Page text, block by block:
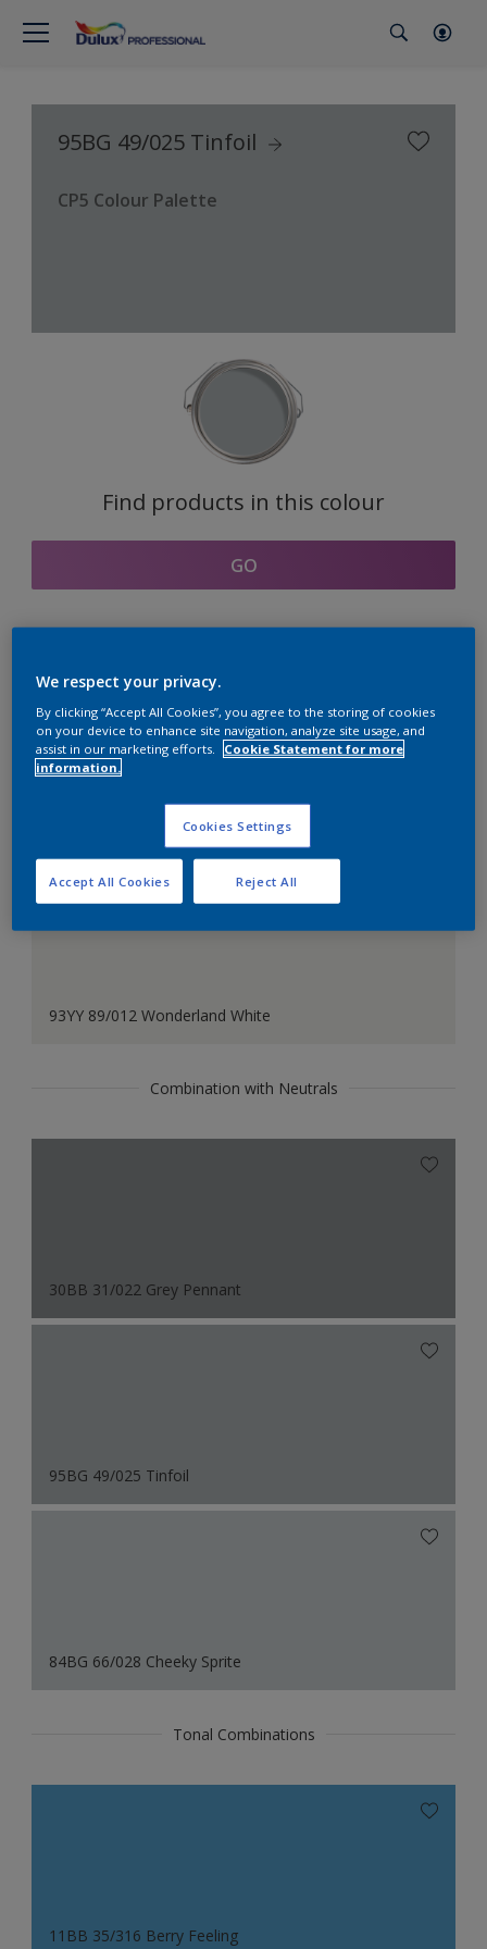
95BG 49/025 Tinfoil
CP5 Colour Palette
Find products in this colour
GO
Coordinating colours
section
93YY 89/012 Wonderland White
Combination with Neutrals
30BB 31/022 Grey Pennant
95BG 49/025 Tinfoil
84BG 66/028 Cheeky Sprite
Tonal Combinations
11BB 35/316 Berry Feeling
We respect your privacy.
By clicking “Accept All Cookies”, you agree to the storing of cookies
on your device to enhance site navigation, analyze site usage, and
assist in our marketing efforts.
Cookie Statement for more
information.
Cookies Settings
Reject All
Accept All Cookies